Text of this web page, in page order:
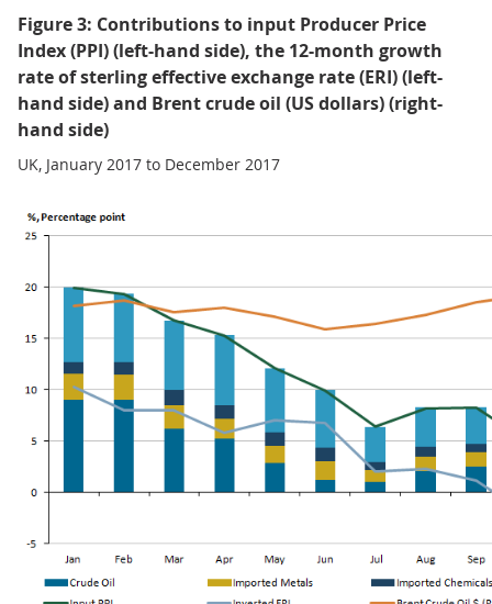
Figure 3: Contributions to input Producer Price
Index (PPI) (left-hand side), the 12-month growth
rate of sterling effective exchange rate (ERI) (left-
hand side) and Brent crude oil (US dollars) (right-
hand side)
UK, January 2017 to December 2017